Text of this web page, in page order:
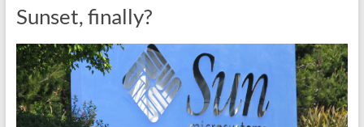
Sunset, finally?